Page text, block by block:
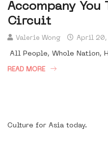
Accompany You
Circuit
Valerie Wong April 20,
All People, Whole Nation,
READ MORE
Culture for Asia today.